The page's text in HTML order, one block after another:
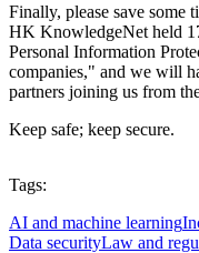
Finally, please save some
HK KnowledgeNet held
Personal Information
companies," and we will
partners joining us from
Keep safe; keep secure.
Tags:
AI and machine learning
Data securityLaw and